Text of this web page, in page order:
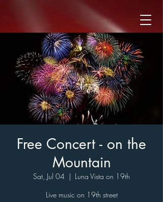
Free Concert - on the
Mountain
Sat, Jul 04
  |
Luna Vista on 19th
Live music on 19th street